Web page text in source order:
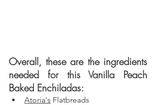
Overall, these are the ingredients
needed for this Vanilla Peach
Baked Enchiladas:
Atoria's Flatbreads